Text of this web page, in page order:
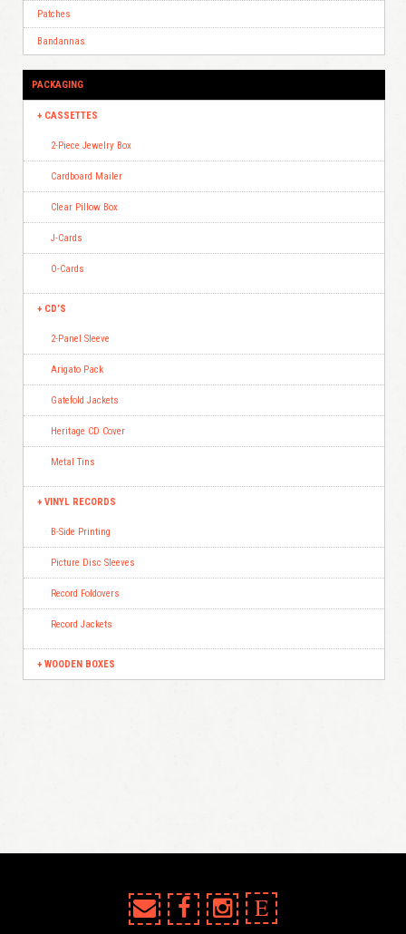
Patches
Bandannas
PACKAGING
CASSETTES
2-Piece Jewelry Box
Cardboard Mailer
Clear Pillow Box
J-Cards
O-Cards
CD’S
2-Panel Sleeve
Arigato Pack
Gatefold Jackets
Heritage CD Cover
Metal Tins
VINYL RECORDS
B-Side Printing
Picture Disc Sleeves
Record Foldovers
Record Jackets
WOODEN BOXES
E